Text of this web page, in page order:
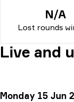
Lost rounds
N/A
Live and
Monday 15 Jun